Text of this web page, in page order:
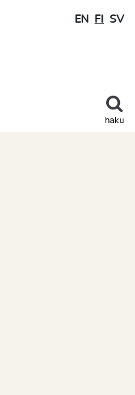
EN FI SV
haku